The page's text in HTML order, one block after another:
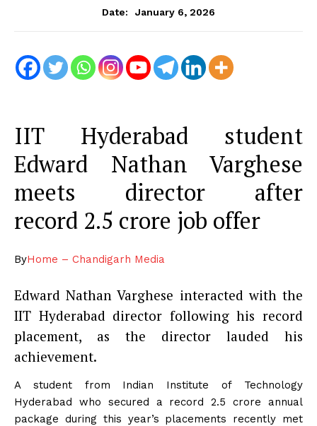
Date:
January 6, 2026
IIT Hyderabad student
Edward Nathan Varghese
meets director after
record 2.5 crore job offer
ByHome – Chandigarh Media
Edward Nathan Varghese interacted with the
IIT Hyderabad director following his record
placement, as the director lauded his
achievement.
A student from Indian Institute of Technology
Hyderabad who secured a record2.5 crore annual
package during this year’s placements recently met